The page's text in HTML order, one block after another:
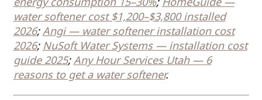
water softener cost $1,200–$3,800 installed
2026; Angi — water softener installation cost
2026; NuSoft Water Systems — installation cost
guide 2025; Any Hour Services Utah — 6
reasons to get a water softener.